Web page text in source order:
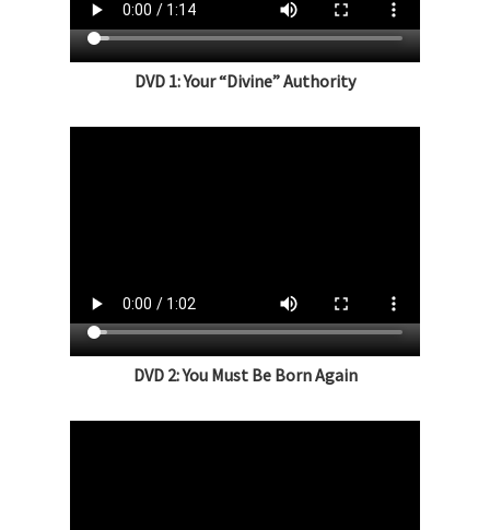
DVD 1: Your “Divine” Authority
DVD 2: You Must Be Born Again